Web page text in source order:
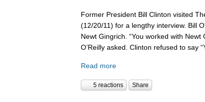
Former President Bill Clinton visited
(12/20/11) for a lengthy interview. Bill
Newt Gingrich. “You worked with Newt
O’Reilly asked. Clinton refused to say
Read more
5 reactions Share